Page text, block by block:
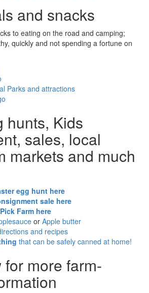
and snacks
to eating on the road and camping;
quickly and not spending a fortune on
Parks and attractions
hunts, Kids
sales, local
markets and much
egg hunt here
sale here
Farm here
or Apple butter
and recipes
that can be safely canned at home!
more farm-